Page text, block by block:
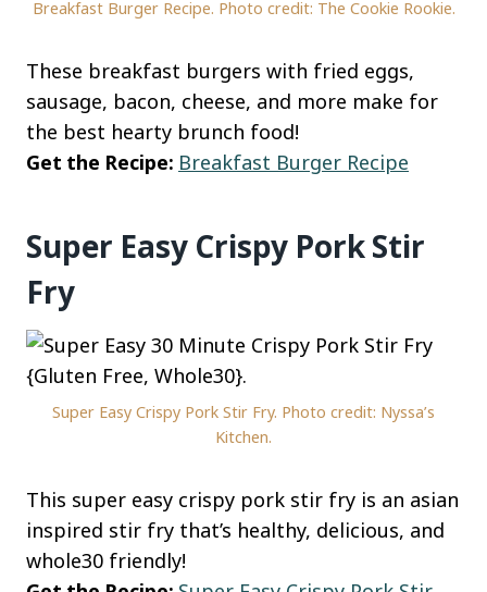
Breakfast Burger Recipe. Photo credit: The Cookie Rookie.
These breakfast burgers with fried eggs,
sausage, bacon, cheese, and more make for
the best hearty brunch food!
Get the Recipe: Breakfast Burger Recipe
Super Easy Crispy Pork Stir
Fry
Super Easy Crispy Pork Stir Fry. Photo credit: Nyssa’s
Kitchen.
This super easy crispy pork stir fry is an asian
inspired stir fry that’s healthy, delicious, and
whole30 friendly!